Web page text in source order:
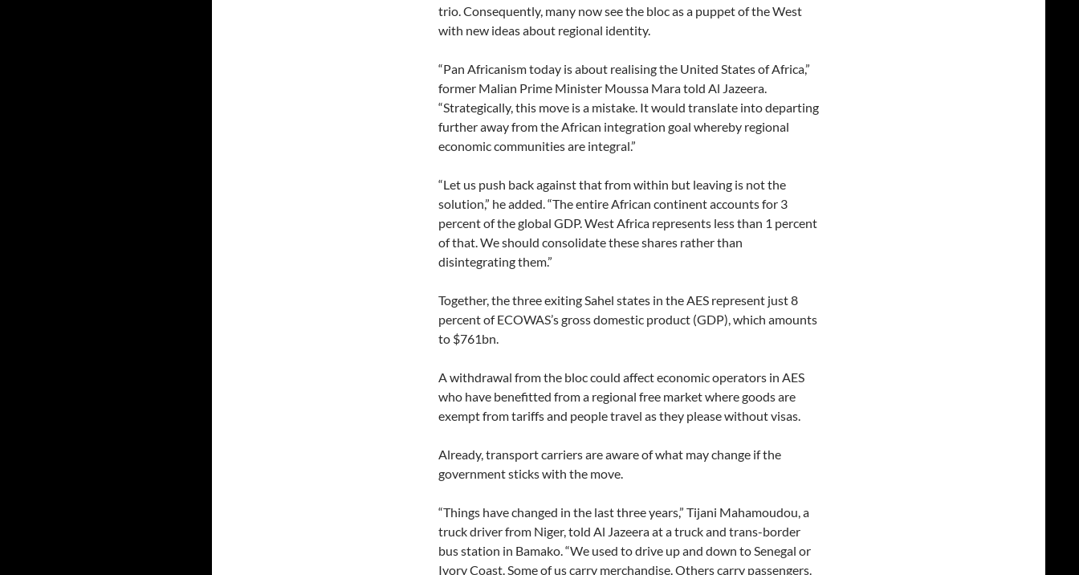
trio. Consequently, many now see the bloc as a puppet of the West
with new ideas about regional identity.
“Pan Africanism today is about realising the United States of Africa,”
former Malian Prime Minister Moussa Mara told Al Jazeera.
“Strategically, this move is a mistake. It would translate into departing
further away from the African integration goal whereby regional
economic communities are integral.”
“Let us push back against that from within but leaving is not the
solution,” he added. “The entire African continent accounts for 3
percent of the global GDP. West Africa represents less than 1 percent
of that. We should consolidate these shares rather than
disintegrating them.”
Together, the three exiting Sahel states in the AES represent just 8
percent of ECOWAS’s gross domestic product (GDP), which amounts
to $761bn.
A withdrawal from the bloc could affect economic operators in AES
who have benefitted from a regional free market where goods are
exempt from tariffs and people travel as they please without visas.
Already, transport carriers are aware of what may change if the
government sticks with the move.
“Things have changed in the last three years,” Tijani Mahamoudou, a
truck driver from Niger, told Al Jazeera at a truck and trans-border
bus station in Bamako. “We used to drive up and down to Senegal or
Ivory Coast. Some of us carry merchandise. Others carry passengers.